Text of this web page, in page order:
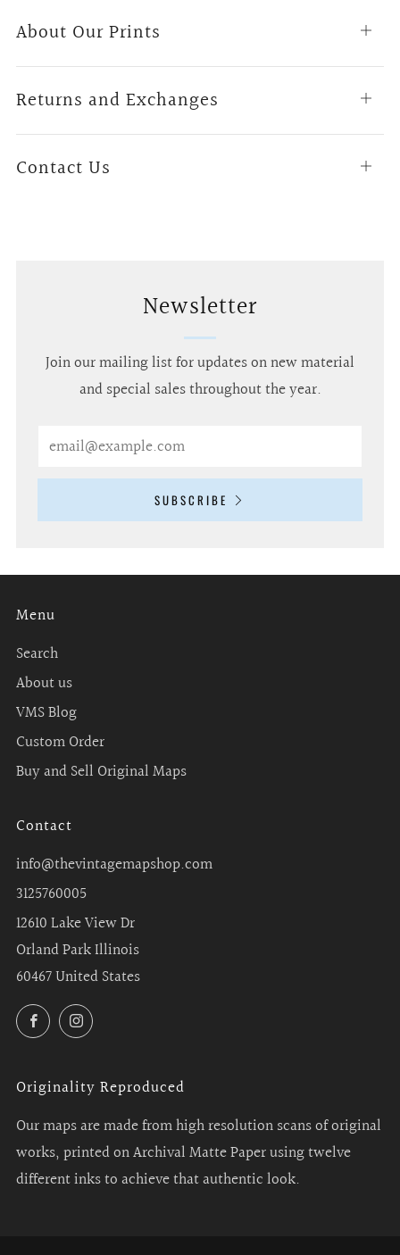
About Our Prints
Open
Returns and Exchanges
Open
Contact Us
Open
Newsletter
Join our mailing list for updates on new material
and special sales throughout the year.
SUBSCRIBE
Menu
Search
About us
VMS Blog
Custom Order
Buy and Sell Original Maps
Contact
info@thevintagemapshop.com
3125760005
12610 Lake View Dr
Orland Park Illinois
60467 United States
FacebookInstagram
Originality Reproduced
Our maps are made from high resolution scans of original
works, printed on Archival Matte Paper using twelve
different inks to achieve that authentic look.